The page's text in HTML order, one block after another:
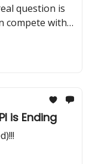
question is
compete with
is Ending